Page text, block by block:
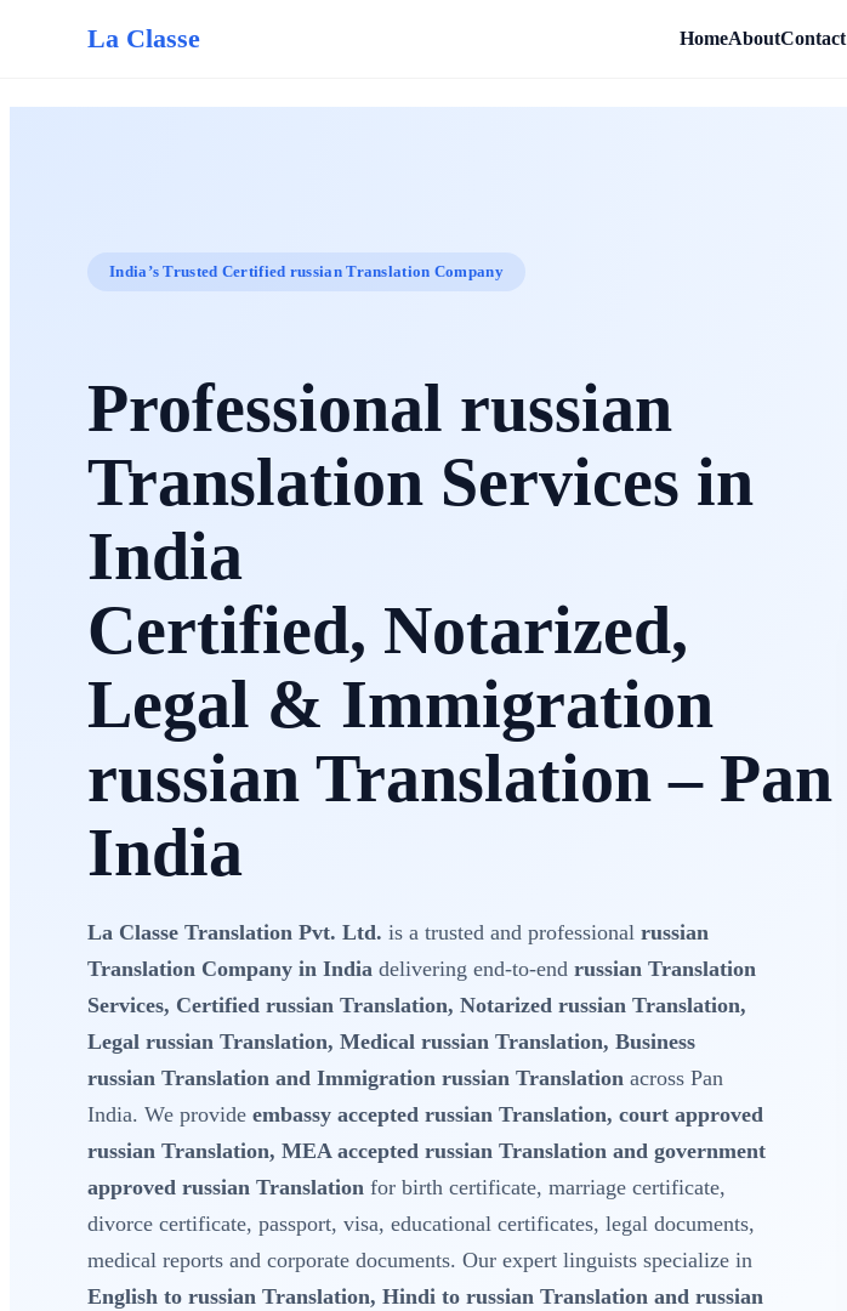
La Classe HomeAboutContact
India’s Trusted Certified russian Translation Company
Professional russian
Translation Services in
India
Certified, Notarized,
Legal & Immigration
russian Translation – Pan
India
La Classe Translation Pvt. Ltd. is a trusted and professional russian
Translation Company in India delivering end-to-end russian Translation
Services, Certified russian Translation, Notarized russian Translation,
Legal russian Translation, Medical russian Translation, Business
russian Translation and Immigration russian Translation across Pan
India. We provide embassy accepted russian Translation, court approved
russian Translation, MEA accepted russian Translation and government
approved russian Translation for birth certificate, marriage certificate,
divorce certificate, passport, visa, educational certificates, legal documents,
medical reports and corporate documents. Our expert linguists specialize in
English to russian Translation, Hindi to russian Translation and russian